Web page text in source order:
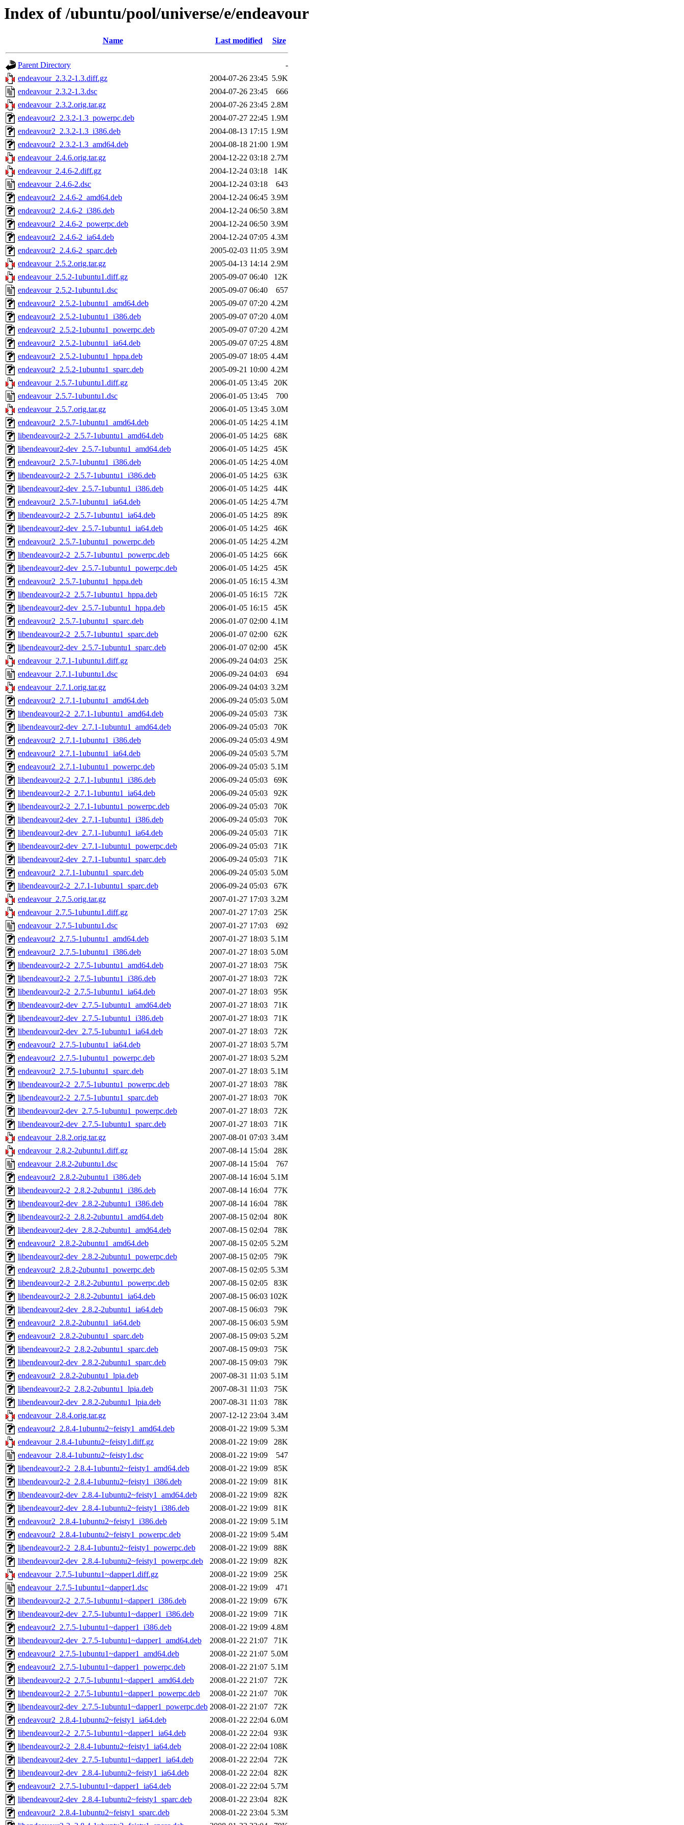
Index of /ubuntu/pool/universe/e/endeavour
Name Last modified Size
Parent Directory
-
endeavour_2.3.2-1.3.diff.gz
2004-07-26 23:45 5.9K
endeavour_2.3.2-1.3.dsc
2004-07-26 23:45
666
endeavour_2.3.2.orig.tar.gz
2004-07-26 23:45 2.8M
endeavour2_2.3.2-1.3_powerpc.deb
2004-07-27 22:45 1.9M
endeavour2_2.3.2-1.3_i386.deb
2004-08-13 17:15 1.9M
endeavour2_2.3.2-1.3_amd64.deb
2004-08-18 21:00 1.9M
endeavour_2.4.6.orig.tar.gz
2004-12-22 03:18 2.7M
endeavour_2.4.6-2.diff.gz
2004-12-24 03:18
14K
endeavour_2.4.6-2.dsc
2004-12-24 03:18
643
endeavour2_2.4.6-2_amd64.deb
2004-12-24 06:45 3.9M
endeavour2_2.4.6-2_i386.deb
2004-12-24 06:50 3.8M
endeavour2_2.4.6-2_powerpc.deb
2004-12-24 06:50 3.9M
endeavour2_2.4.6-2_ia64.deb
2004-12-24 07:05 4.3M
endeavour2_2.4.6-2_sparc.deb
2005-02-03 11:05 3.9M
endeavour_2.5.2.orig.tar.gz
2005-04-13 14:14 2.9M
endeavour_2.5.2-1ubuntu1.diff.gz
2005-09-07 06:40
12K
endeavour_2.5.2-1ubuntu1.dsc
2005-09-07 06:40
657
endeavour2_2.5.2-1ubuntu1_amd64.deb
2005-09-07 07:20 4.2M
endeavour2_2.5.2-1ubuntu1_i386.deb
2005-09-07 07:20 4.0M
endeavour2_2.5.2-1ubuntu1_powerpc.deb
2005-09-07 07:20 4.2M
endeavour2_2.5.2-1ubuntu1_ia64.deb
2005-09-07 07:25 4.8M
endeavour2_2.5.2-1ubuntu1_hppa.deb
2005-09-07 18:05 4.4M
endeavour2_2.5.2-1ubuntu1_sparc.deb
2005-09-21 10:00 4.2M
endeavour_2.5.7-1ubuntu1.diff.gz
2006-01-05 13:45
20K
endeavour_2.5.7-1ubuntu1.dsc
2006-01-05 13:45
700
endeavour_2.5.7.orig.tar.gz
2006-01-05 13:45 3.0M
endeavour2_2.5.7-1ubuntu1_amd64.deb
2006-01-05 14:25 4.1M
libendeavour2-2_2.5.7-1ubuntu1_amd64.deb
2006-01-05 14:25
68K
libendeavour2-dev_2.5.7-1ubuntu1_amd64.deb
2006-01-05 14:25
45K
endeavour2_2.5.7-1ubuntu1_i386.deb
2006-01-05 14:25 4.0M
libendeavour2-2_2.5.7-1ubuntu1_i386.deb
2006-01-05 14:25
63K
libendeavour2-dev_2.5.7-1ubuntu1_i386.deb
2006-01-05 14:25
44K
endeavour2_2.5.7-1ubuntu1_ia64.deb
2006-01-05 14:25 4.7M
libendeavour2-2_2.5.7-1ubuntu1_ia64.deb
2006-01-05 14:25
89K
libendeavour2-dev_2.5.7-1ubuntu1_ia64.deb
2006-01-05 14:25
46K
endeavour2_2.5.7-1ubuntu1_powerpc.deb
2006-01-05 14:25 4.2M
libendeavour2-2_2.5.7-1ubuntu1_powerpc.deb
2006-01-05 14:25
66K
libendeavour2-dev_2.5.7-1ubuntu1_powerpc.deb
2006-01-05 14:25
45K
endeavour2_2.5.7-1ubuntu1_hppa.deb
2006-01-05 16:15 4.3M
libendeavour2-2_2.5.7-1ubuntu1_hppa.deb
2006-01-05 16:15
72K
libendeavour2-dev_2.5.7-1ubuntu1_hppa.deb
2006-01-05 16:15
45K
endeavour2_2.5.7-1ubuntu1_sparc.deb
2006-01-07 02:00 4.1M
libendeavour2-2_2.5.7-1ubuntu1_sparc.deb
2006-01-07 02:00
62K
libendeavour2-dev_2.5.7-1ubuntu1_sparc.deb
2006-01-07 02:00
45K
endeavour_2.7.1-1ubuntu1.diff.gz
2006-09-24 04:03
25K
endeavour_2.7.1-1ubuntu1.dsc
2006-09-24 04:03
694
endeavour_2.7.1.orig.tar.gz
2006-09-24 04:03 3.2M
endeavour2_2.7.1-1ubuntu1_amd64.deb
2006-09-24 05:03 5.0M
libendeavour2-2_2.7.1-1ubuntu1_amd64.deb
2006-09-24 05:03
73K
libendeavour2-dev_2.7.1-1ubuntu1_amd64.deb
2006-09-24 05:03
70K
endeavour2_2.7.1-1ubuntu1_i386.deb
2006-09-24 05:03 4.9M
endeavour2_2.7.1-1ubuntu1_ia64.deb
2006-09-24 05:03 5.7M
endeavour2_2.7.1-1ubuntu1_powerpc.deb
2006-09-24 05:03 5.1M
libendeavour2-2_2.7.1-1ubuntu1_i386.deb
2006-09-24 05:03
69K
libendeavour2-2_2.7.1-1ubuntu1_ia64.deb
2006-09-24 05:03
92K
libendeavour2-2_2.7.1-1ubuntu1_powerpc.deb
2006-09-24 05:03
70K
libendeavour2-dev_2.7.1-1ubuntu1_i386.deb
2006-09-24 05:03
70K
libendeavour2-dev_2.7.1-1ubuntu1_ia64.deb
2006-09-24 05:03
71K
libendeavour2-dev_2.7.1-1ubuntu1_powerpc.deb
2006-09-24 05:03
71K
libendeavour2-dev_2.7.1-1ubuntu1_sparc.deb
2006-09-24 05:03
71K
endeavour2_2.7.1-1ubuntu1_sparc.deb
2006-09-24 05:03 5.0M
libendeavour2-2_2.7.1-1ubuntu1_sparc.deb
2006-09-24 05:03
67K
endeavour_2.7.5.orig.tar.gz
2007-01-27 17:03 3.2M
endeavour_2.7.5-1ubuntu1.diff.gz
2007-01-27 17:03
25K
endeavour_2.7.5-1ubuntu1.dsc
2007-01-27 17:03
692
endeavour2_2.7.5-1ubuntu1_amd64.deb
2007-01-27 18:03 5.1M
endeavour2_2.7.5-1ubuntu1_i386.deb
2007-01-27 18:03 5.0M
libendeavour2-2_2.7.5-1ubuntu1_amd64.deb
2007-01-27 18:03
75K
libendeavour2-2_2.7.5-1ubuntu1_i386.deb
2007-01-27 18:03
72K
libendeavour2-2_2.7.5-1ubuntu1_ia64.deb
2007-01-27 18:03
95K
libendeavour2-dev_2.7.5-1ubuntu1_amd64.deb
2007-01-27 18:03
71K
libendeavour2-dev_2.7.5-1ubuntu1_i386.deb
2007-01-27 18:03
71K
libendeavour2-dev_2.7.5-1ubuntu1_ia64.deb
2007-01-27 18:03
72K
endeavour2_2.7.5-1ubuntu1_ia64.deb
2007-01-27 18:03 5.7M
endeavour2_2.7.5-1ubuntu1_powerpc.deb
2007-01-27 18:03 5.2M
endeavour2_2.7.5-1ubuntu1_sparc.deb
2007-01-27 18:03 5.1M
libendeavour2-2_2.7.5-1ubuntu1_powerpc.deb
2007-01-27 18:03
78K
libendeavour2-2_2.7.5-1ubuntu1_sparc.deb
2007-01-27 18:03
70K
libendeavour2-dev_2.7.5-1ubuntu1_powerpc.deb
2007-01-27 18:03
72K
libendeavour2-dev_2.7.5-1ubuntu1_sparc.deb
2007-01-27 18:03
71K
endeavour_2.8.2.orig.tar.gz
2007-08-01 07:03 3.4M
endeavour_2.8.2-2ubuntu1.diff.gz
2007-08-14 15:04
28K
endeavour_2.8.2-2ubuntu1.dsc
2007-08-14 15:04
767
endeavour2_2.8.2-2ubuntu1_i386.deb
2007-08-14 16:04 5.1M
libendeavour2-2_2.8.2-2ubuntu1_i386.deb
2007-08-14 16:04
77K
libendeavour2-dev_2.8.2-2ubuntu1_i386.deb
2007-08-14 16:04
78K
libendeavour2-2_2.8.2-2ubuntu1_amd64.deb
2007-08-15 02:04
80K
libendeavour2-dev_2.8.2-2ubuntu1_amd64.deb
2007-08-15 02:04
78K
endeavour2_2.8.2-2ubuntu1_amd64.deb
2007-08-15 02:05 5.2M
libendeavour2-dev_2.8.2-2ubuntu1_powerpc.deb
2007-08-15 02:05
79K
endeavour2_2.8.2-2ubuntu1_powerpc.deb
2007-08-15 02:05 5.3M
libendeavour2-2_2.8.2-2ubuntu1_powerpc.deb
2007-08-15 02:05
83K
libendeavour2-2_2.8.2-2ubuntu1_ia64.deb
2007-08-15 06:03 102K
libendeavour2-dev_2.8.2-2ubuntu1_ia64.deb
2007-08-15 06:03
79K
endeavour2_2.8.2-2ubuntu1_ia64.deb
2007-08-15 06:03 5.9M
endeavour2_2.8.2-2ubuntu1_sparc.deb
2007-08-15 09:03 5.2M
libendeavour2-2_2.8.2-2ubuntu1_sparc.deb
2007-08-15 09:03
75K
libendeavour2-dev_2.8.2-2ubuntu1_sparc.deb
2007-08-15 09:03
79K
endeavour2_2.8.2-2ubuntu1_lpia.deb
2007-08-31 11:03 5.1M
libendeavour2-2_2.8.2-2ubuntu1_lpia.deb
2007-08-31 11:03
75K
libendeavour2-dev_2.8.2-2ubuntu1_lpia.deb
2007-08-31 11:03
78K
endeavour_2.8.4.orig.tar.gz
2007-12-12 23:04 3.4M
endeavour2_2.8.4-1ubuntu2~feisty1_amd64.deb
2008-01-22 19:09 5.3M
endeavour_2.8.4-1ubuntu2~feisty1.diff.gz
2008-01-22 19:09
28K
endeavour_2.8.4-1ubuntu2~feisty1.dsc
2008-01-22 19:09
547
libendeavour2-2_2.8.4-1ubuntu2~feisty1_amd64.deb
2008-01-22 19:09
85K
libendeavour2-2_2.8.4-1ubuntu2~feisty1_i386.deb
2008-01-22 19:09
81K
libendeavour2-dev_2.8.4-1ubuntu2~feisty1_amd64.deb
2008-01-22 19:09
82K
libendeavour2-dev_2.8.4-1ubuntu2~feisty1_i386.deb
2008-01-22 19:09
81K
endeavour2_2.8.4-1ubuntu2~feisty1_i386.deb
2008-01-22 19:09 5.1M
endeavour2_2.8.4-1ubuntu2~feisty1_powerpc.deb
2008-01-22 19:09 5.4M
libendeavour2-2_2.8.4-1ubuntu2~feisty1_powerpc.deb
2008-01-22 19:09
88K
libendeavour2-dev_2.8.4-1ubuntu2~feisty1_powerpc.deb
2008-01-22 19:09
82K
endeavour_2.7.5-1ubuntu1~dapper1.diff.gz
2008-01-22 19:09
25K
endeavour_2.7.5-1ubuntu1~dapper1.dsc
2008-01-22 19:09
471
libendeavour2-2_2.7.5-1ubuntu1~dapper1_i386.deb
2008-01-22 19:09
67K
libendeavour2-dev_2.7.5-1ubuntu1~dapper1_i386.deb
2008-01-22 19:09
71K
endeavour2_2.7.5-1ubuntu1~dapper1_i386.deb
2008-01-22 19:09 4.8M
libendeavour2-dev_2.7.5-1ubuntu1~dapper1_amd64.deb
2008-01-22 21:07
71K
endeavour2_2.7.5-1ubuntu1~dapper1_amd64.deb
2008-01-22 21:07 5.0M
endeavour2_2.7.5-1ubuntu1~dapper1_powerpc.deb
2008-01-22 21:07 5.1M
libendeavour2-2_2.7.5-1ubuntu1~dapper1_amd64.deb
2008-01-22 21:07
72K
libendeavour2-2_2.7.5-1ubuntu1~dapper1_powerpc.deb
2008-01-22 21:07
70K
libendeavour2-dev_2.7.5-1ubuntu1~dapper1_powerpc.deb 2008-01-22 21:07
72K
endeavour2_2.8.4-1ubuntu2~feisty1_ia64.deb
2008-01-22 22:04 6.0M
libendeavour2-2_2.7.5-1ubuntu1~dapper1_ia64.deb
2008-01-22 22:04
93K
libendeavour2-2_2.8.4-1ubuntu2~feisty1_ia64.deb
2008-01-22 22:04 108K
libendeavour2-dev_2.7.5-1ubuntu1~dapper1_ia64.deb
2008-01-22 22:04
72K
libendeavour2-dev_2.8.4-1ubuntu2~feisty1_ia64.deb
2008-01-22 22:04
82K
endeavour2_2.7.5-1ubuntu1~dapper1_ia64.deb
2008-01-22 22:04 5.7M
libendeavour2-dev_2.8.4-1ubuntu2~feisty1_sparc.deb
2008-01-22 23:04
82K
endeavour2_2.8.4-1ubuntu2~feisty1_sparc.deb
2008-01-22 23:04 5.3M